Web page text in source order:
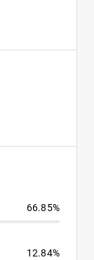
66.85%
12.84%